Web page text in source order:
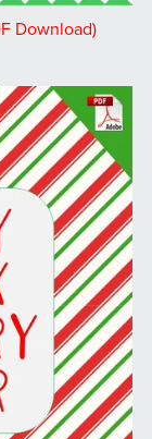
Download)